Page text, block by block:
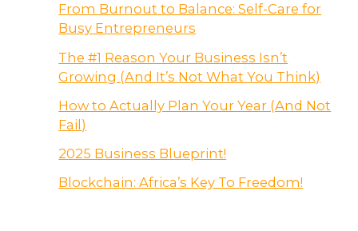
From Burnout to Balance: Self-Care for
Busy Entrepreneurs
The #1 Reason Your Business Isn’t
Growing (And It’s Not What You Think)
How to Actually Plan Your Year (And Not
Fail)
2025 Business Blueprint!
Blockchain: Africa’s Key To Freedom!